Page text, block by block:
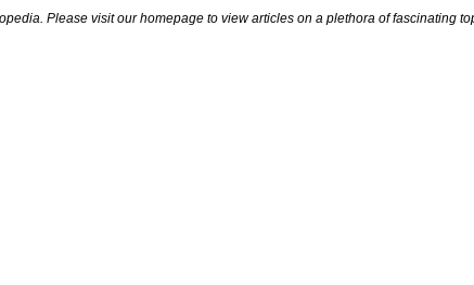
Please visit our homepage to view articles on a plethora of fascinating